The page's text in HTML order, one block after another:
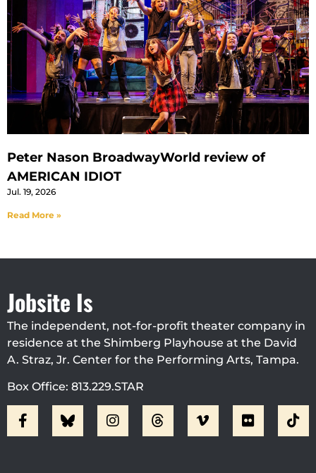
Peter Nason BroadwayWorld review of
AMERICAN IDIOT
Jul. 19, 2026
Read More »
Jobsite Is
The independent, not-for-profit theater company in
residence at the Shimberg Playhouse at the David
A. Straz, Jr. Center for the Performing Arts, Tampa.
Box Office: 813.229.STAR